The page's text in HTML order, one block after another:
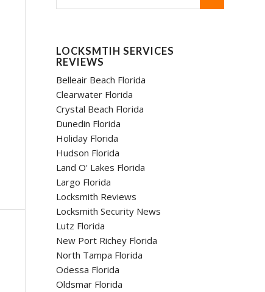
LOCKSMTIH SERVICES
REVIEWS
Belleair Beach Florida
Clearwater Florida
Crystal Beach Florida
Dunedin Florida
Holiday Florida
Hudson Florida
Land O' Lakes Florida
Largo Florida
Locksmith Reviews
Locksmith Security News
Lutz Florida
New Port Richey Florida
North Tampa Florida
Odessa Florida
Oldsmar Florida